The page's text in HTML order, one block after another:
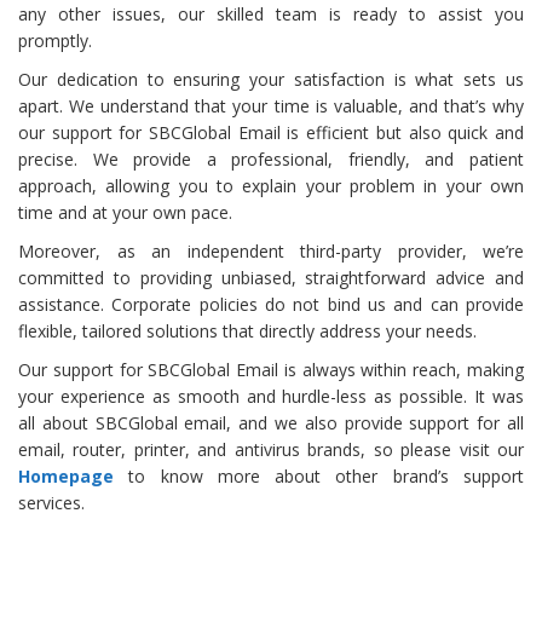
any other issues, our skilled team is ready to assist you
promptly.
Our dedication to ensuring your satisfaction is what sets us
apart. We understand that your time is valuable, and that’s why
our support for SBCGlobal Email is efficient but also quick and
precise. We provide a professional, friendly, and patient
approach, allowing you to explain your problem in your own
time and at your own pace.
Moreover, as an independent third-party provider, we’re
committed to providing unbiased, straightforward advice and
assistance. Corporate policies do not bind us and can provide
flexible, tailored solutions that directly address your needs.
Our support for SBCGlobal Email is always within reach, making
your experience as smooth and hurdle-less as possible. It was
all about SBCGlobal email, and we also provide support for all
email, router, printer, and antivirus brands, so please visit our
Homepage to know more about other brand’s support
services.